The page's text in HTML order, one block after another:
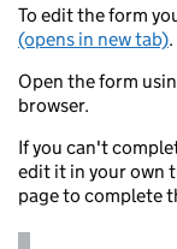
To edit the form
(opens in new tab).
Open the form
browser.
If you can't
edit it in your own
page to complete